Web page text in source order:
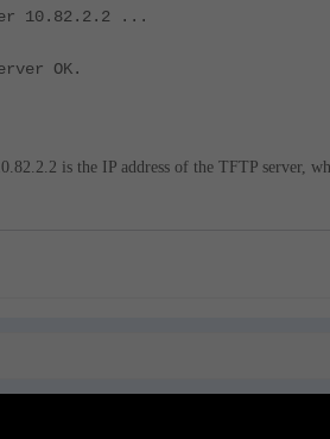
10.82.2.2 ...
OK.
is the IP address of the TFTP server,